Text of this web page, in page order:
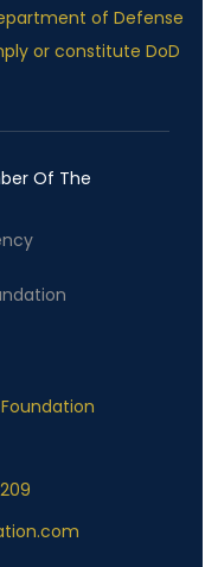
of Defense
or constitute DoD
Of The